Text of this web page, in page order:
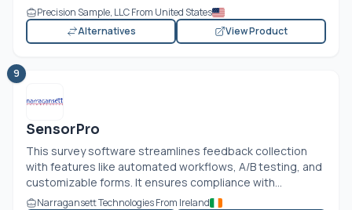
Precision Sample, LLC From United States
Alternatives
View Product
9
SensorPro
This survey software streamlines feedback collection
with features like automated workflows, A/B testing, and
customizable forms. It ensures compliance with...
Narragansett Technologies From Ireland